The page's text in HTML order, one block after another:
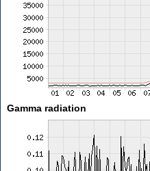
Gamma radiation